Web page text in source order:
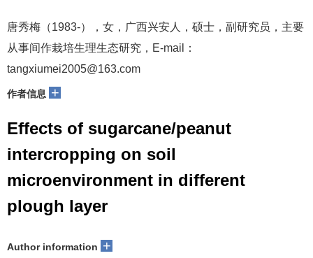
唐秀梅（1983-），女，广西兴安人，硕士，副研究员，主要
从事间作栽培生理生态研究，E-mail：
tangxiumei2005@163.com
作者信息 +
Effects of sugarcane/peanut
intercropping on soil
microenvironment in different
plough layer
Author information +